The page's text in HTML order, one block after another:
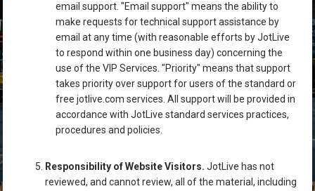
email support. "Email support" means the ability to
make requests for technical support assistance by
email at any time (with reasonable efforts by JotLive
to respond within one business day) concerning the
use of the VIP Services. "Priority" means that support
takes priority over support for users of the standard or
free jotlive.com services. All support will be provided in
accordance with JotLive standard services practices,
procedures and policies.
Responsibility of Website Visitors. JotLive has not
reviewed, and cannot review, all of the material, including